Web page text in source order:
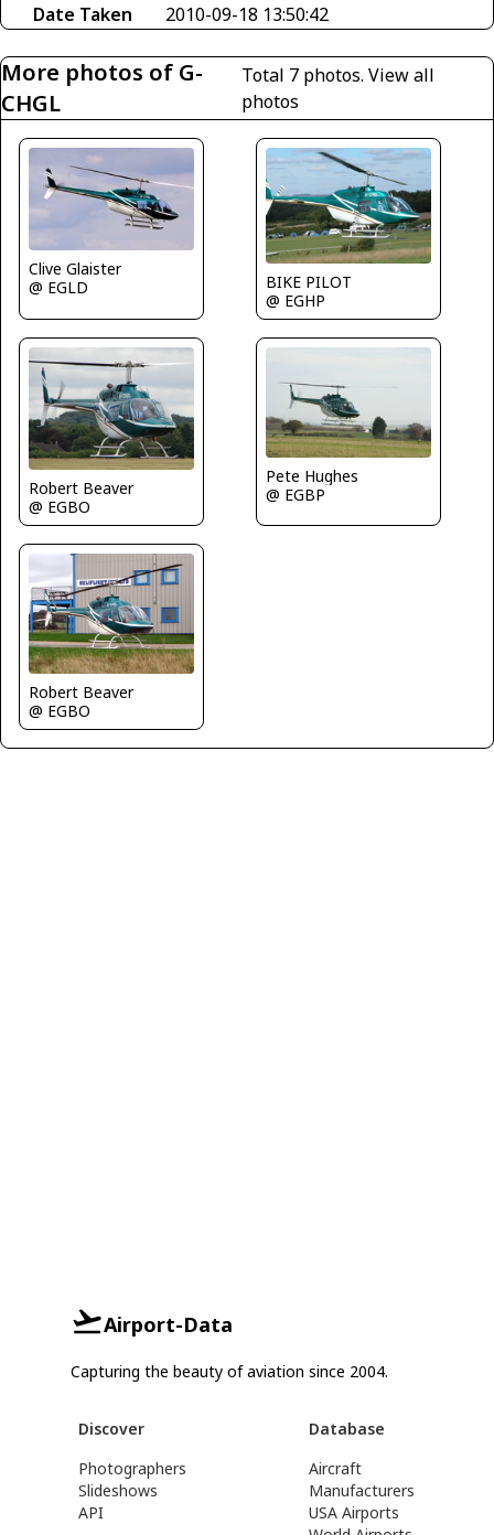
Date Taken
2010-09-18 13:50:42
More photos of G-
CHGL
Total 7 photos. View all
photos
Clive Glaister
@ EGLD
BIKE PILOT
@ EGHP
Robert Beaver
@ EGBO
Pete Hughes
@ EGBP
Robert Beaver
@ EGBO
Airport-Data
Capturing the beauty of aviation since 2004.
Discover
Photographers
Slideshows
API
Database
Aircraft
Manufacturers
USA Airports